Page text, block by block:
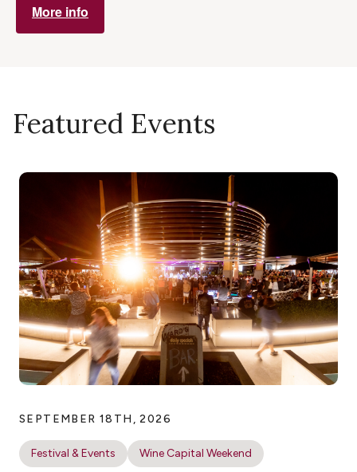
More info
Featured Events
SEPTEMBER 18TH, 2026
Festival & Events Wine Capital Weekend